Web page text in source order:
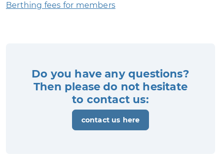
Berthing fees for members
Do you have any questions?
Then please do not hesitate
to contact us:
contact us here